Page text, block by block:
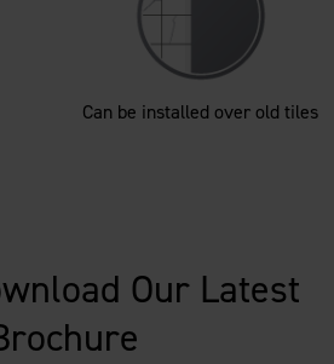
Can be installed over old tiles
Our Latest